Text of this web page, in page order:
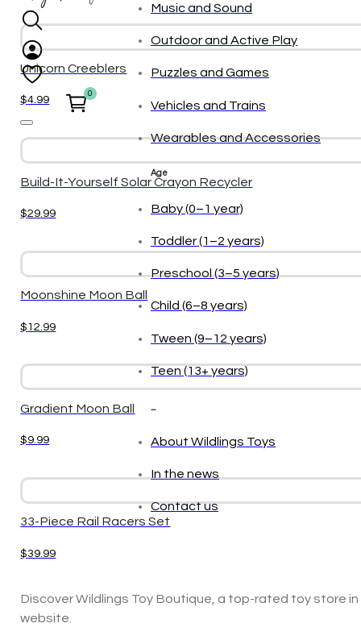
0
Music and Sound
Outdoor and Active Play
Puzzles and Games
Vehicles and Trains
Wearables and Accessories
Age
Baby (0–1 year)
Toddler (1–2 years)
Preschool (3–5 years)
Child (6–8 years)
Tween (9–12 years)
Teen (13+ years)
About Wildlings Toys
In the news
Contact us
Unicorn Creeblers
$4.99
Build-It-Yourself Solar Crayon Recycler
$29.99
Moonshine Moon Ball
$12.99
Gradient Moon Ball
$9.99
33-Piece Rail Racers Set
$39.99
Discover Wildlings Toy Boutique, a top-rated toy store
website.